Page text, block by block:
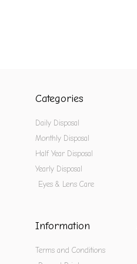
Categories
Daily Disposal
Monthly Disposal
Half Year Disposal
Yearly Disposal
Eyes & Lens Care
Information
Terms and Conditions